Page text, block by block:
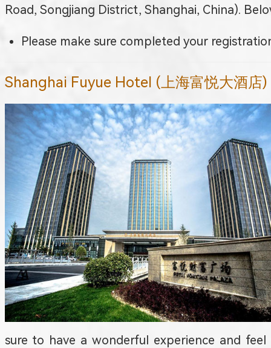
Road, Songjiang District, Shanghai, China).
Please make sure completed your
Shanghai Fuyue Hotel (上海富悦大酒店)
sure to have a wonderful experience and